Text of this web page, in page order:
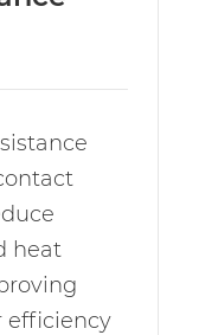
heat
efficiency